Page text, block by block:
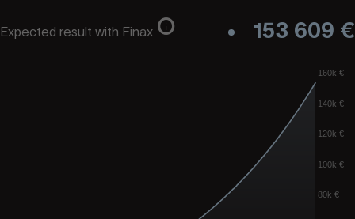
80k €
100k €
120k €
140k €
160k €
Expected result with Finax info 153 609 €